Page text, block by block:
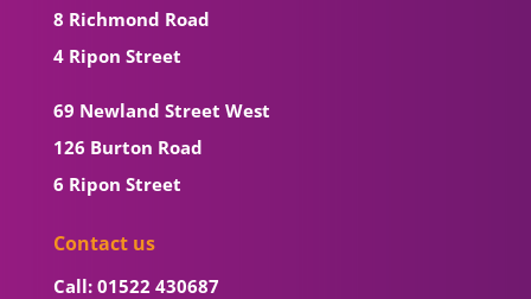
8 Richmond Road
4 Ripon Street
69 Newland Street West
126 Burton Road
6 Ripon Street
Contact us
Call: 01522 430687